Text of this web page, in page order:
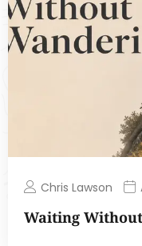
Chris Lawson
Waiting